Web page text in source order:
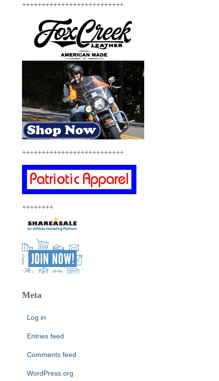
++++++++++++++++++++++++++
++++++++++++++++++++++++++
++++++++
Meta
Log in
Entries feed
Comments feed
WordPress.org